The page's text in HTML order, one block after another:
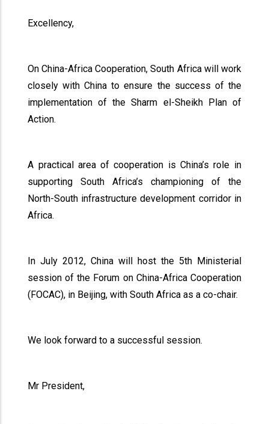
Excellency,
On China-Africa Cooperation, South Africa will work
closely with China to ensure the success of the
implementation of the Sharm el-Sheikh Plan of
Action.
A practical area of cooperation is China’s role in
supporting South Africa’s championing of the
North-South infrastructure development corridor in
Africa.
In July 2012, China will host the 5th Ministerial
session of the Forum on China-Africa Cooperation
(FOCAC), in Beijing, with South Africa as a co-chair.
We look forward to a successful session.
Mr President,